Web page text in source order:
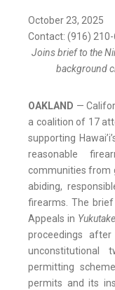
October 23, 2025
Contact: (916)
Joins brief to the
background
OAKLAND —
a coalition of 17
supporting
reasonable
communities from
abiding,
firearms. The
Appeals in
proceedings
unconstitutional
permitting
permits and its